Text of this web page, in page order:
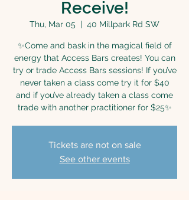
Receive!
Thu, Mar 05
  |
40 Millpark Rd SW
✨Come and bask in the magical field of
energy that Access Bars creates! You can
try or trade Access Bars sessions! If you’ve
never taken a class come try it for $40
and if you’ve already taken a class come
trade with another practitioner for $25✨
Tickets are not on sale
See other events